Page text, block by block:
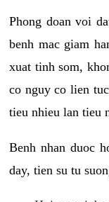
Phong doan voi
benh mac giam
xuat tinh som,
co nguy co lien
tieu nhieu lan tieu
Benh nhan duoc
day, tien su tu